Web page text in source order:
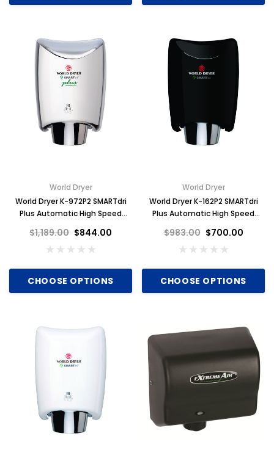
World Dryer
World Dryer K-972P2 SMARTdri
Plus Automatic High Speed
Steel
$1,189.00 $844.00
CHOOSE OPTIONS
World Dryer
World Dryer K-162P2 SMARTdri
Plus Automatic High Speed
$983.00 $700.00
CHOOSE OPTIONS